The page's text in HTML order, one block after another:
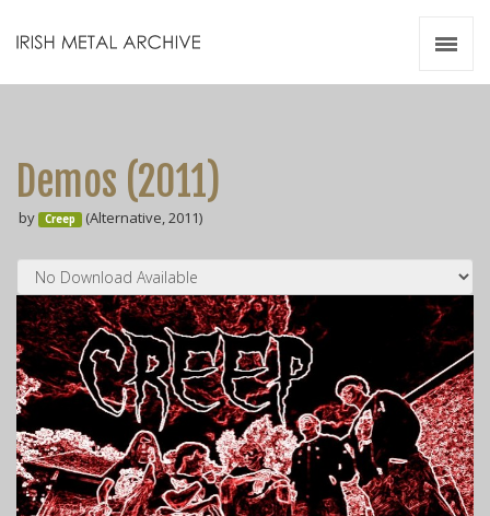
Demos (2011)
by Creep (Alternative, 2011)
Videos
Resources